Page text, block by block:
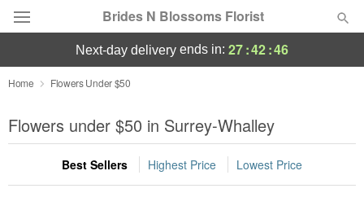
Brides N Blossoms Florist
Deal of the Day
Summer Featured
Occasions
next-day delivery ends in: 27:42:45
Home Flowers Under $50
Flowers under $50 in Surrey-Whalley
Best Sellers Highest Price Lowest Price